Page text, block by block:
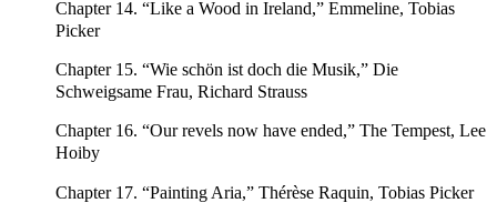
Chapter 14. “Like a Wood in Ireland,” Emmeline, Tobias
Picker
Chapter 15. “Wie schön ist doch die Musik,” Die
Schweigsame Frau, Richard Strauss
Chapter 16. “Our revels now have ended,” The Tempest, Lee
Hoiby
Chapter 17. “Painting Aria,” Thérèse Raquin, Tobias Picker